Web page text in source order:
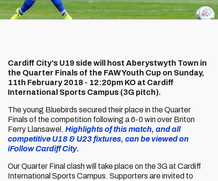
Cardiff City's U19 side will host Aberystwyth Town in
the Quarter Finals of the FAW Youth Cup on Sunday,
11th February 2018 - 12:20pm KO at Cardiff
International Sports Campus (3G pitch).
The young Bluebirds secured their place in the Quarter
Finals of the competition following a 6-0 win over Briton
Ferry Llansawel. Highlights of this match, and all
competitive U18 & U23 fixtures, can be viewed on
iFollow Cardiff City.
Our Quarter Final clash will take place on the 3G at Cardiff
International Sports Campus. Supporters are invited to